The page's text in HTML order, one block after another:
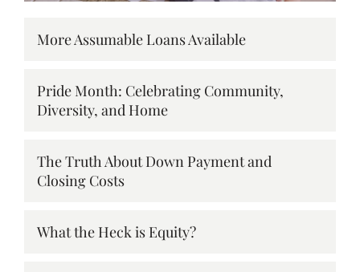
More Assumable Loans Available
Pride Month: Celebrating Community,
Diversity, and Home
The Truth About Down Payment and
Closing Costs
What the Heck is Equity?